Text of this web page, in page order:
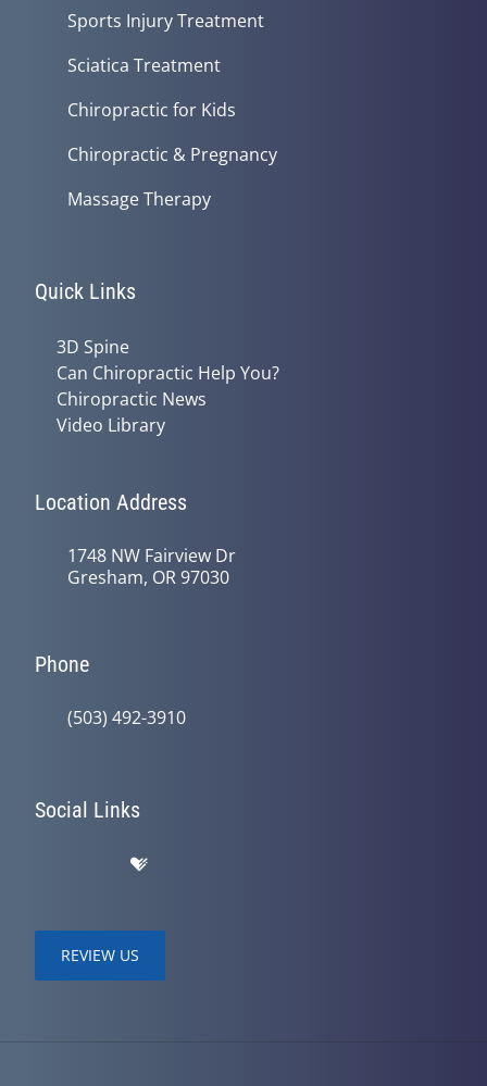
Sports Injury Treatment
Sciatica Treatment
Chiropractic for Kids
Chiropractic & Pregnancy
Massage Therapy
Quick Links
3D Spine
Can Chiropractic Help You?
Chiropractic News
Video Library
Location Address
1748 NW Fairview Dr
Gresham, OR 97030
Phone
(503) 492-3910
Social Links
REVIEW US